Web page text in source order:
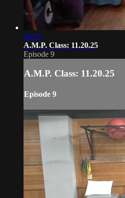
44:25
A.M.P. Class: 11.20.25
Episode 9
A.M.P. Class: 11.20.25
Episode 9